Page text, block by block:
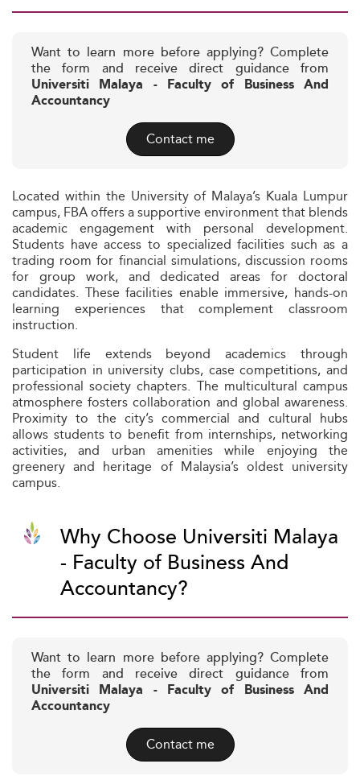
Want to learn more before applying? Complete
the form and receive direct guidance from
Universiti Malaya - Faculty of Business And
Accountancy
Contact me
Located within the University of Malaya’s Kuala Lumpur
campus, FBA offers a supportive environment that blends
academic engagement with personal development.
Students have access to specialized facilities such as a
trading room for financial simulations, discussion rooms
for group work, and dedicated areas for doctoral
candidates. These facilities enable immersive, hands-on
learning experiences that complement classroom
instruction.
Student life extends beyond academics through
participation in university clubs, case competitions, and
professional society chapters. The multicultural campus
atmosphere fosters collaboration and global awareness.
Proximity to the city’s commercial and cultural hubs
allows students to benefit from internships, networking
activities, and urban amenities while enjoying the
greenery and heritage of Malaysia’s oldest university
campus.
Why Choose Universiti Malaya
- Faculty of Business And
Accountancy?
Want to learn more before applying? Complete
the form and receive direct guidance from
Universiti Malaya - Faculty of Business And
Accountancy
Contact me